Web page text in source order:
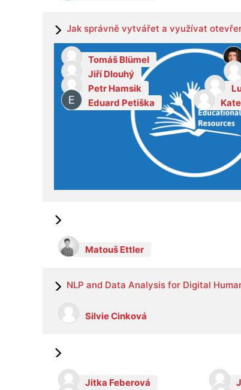
Jak správně vytvářet a využívat
Tomáš Blümel
Jiří Dlouhý
Petr Hamsik
Eduard Petiška
Matouš Ettler
NLP and Data Analysis for Digital
Silvie Cinková
Jitka Feberová